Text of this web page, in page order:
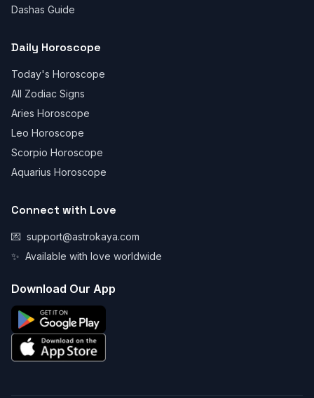
Dashas Guide
Daily Horoscope
Today's Horoscope
All Zodiac Signs
Aries Horoscope
Leo Horoscope
Scorpio Horoscope
Aquarius Horoscope
Connect with Love
💌 support@astrokaya.com
✨ Available with love worldwide
Download Our App